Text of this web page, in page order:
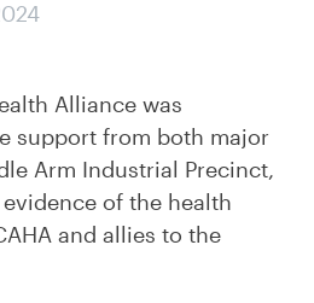
Alliance was
support from both major
Arm Industrial Precinct,
of the health
and allies to the